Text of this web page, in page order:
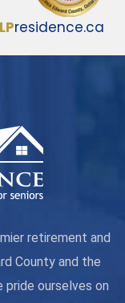
residence.ca
retirement and
County and the
pride ourselves on